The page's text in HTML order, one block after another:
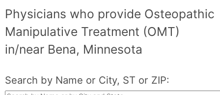
Physicians who provide Osteopathic
Manipulative Treatment (OMT)
in/near Bena, Minnesota
Search by Name or City, ST or ZIP: